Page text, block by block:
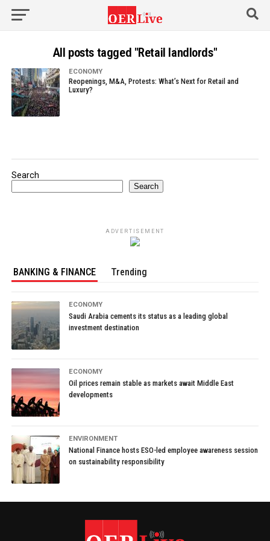
All posts tagged "Retail landlords"
ECONOMY
Reopenings, M&A, Protests: What’s Next for Retail and
Luxury?
Search
Search
ADVERTISEMENT
BANKING & FINANCE Trending
ECONOMY
Saudi Arabia cements its status as a leading global
investment destination
ECONOMY
Oil prices remain stable as markets await Middle East
developments
ENVIRONMENT
National Finance hosts ESO-led employee awareness session
on sustainability responsibility